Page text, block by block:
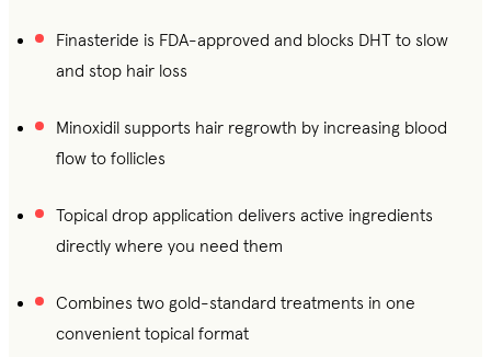
Finasteride is FDA-approved and blocks DHT to slow
and stop hair loss
Minoxidil supports hair regrowth by increasing blood
flow to follicles
Topical drop application delivers active ingredients
directly where you need them
Combines two gold-standard treatments in one
convenient topical format